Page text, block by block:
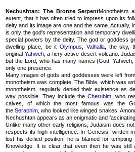
Nechushtan: The Bronze SerpentMonotheism
extent, that it has often tried to impress upon its
deity and its image are one and the same. Actually,
is only the god's representation and temporary
special powers by the deity. The god or goddess
dwelling place, be it Olympus Valhalla, the sky,
original Yahweh, a fiery active desert volcano.
but the Lord, who has many names (God,
only one presence.
Many images of gods and goddesses were left
monotheism was complete. The Bible, which was
monotheism, regularly denied their existence as
way possible. They include the Cherubim , who
calves, of which the most famous was the
theSeraphim , who looked like winged snakes.
Nechushtan appears as an enigmatic and
Unlike many other early religions, Judaism does
respects its high intelligence. In Genesis, written
lost his deified position, he is blamed for
Knowledge. It is clear that even then he was still